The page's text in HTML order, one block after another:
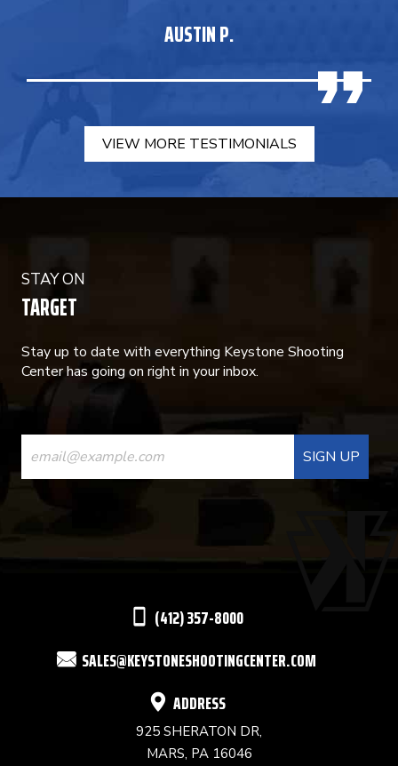
AUSTIN P.
VIEW MORE TESTIMONIALS
STAY ON
TARGET
Stay up to date with everything Keystone Shooting
Center has going on right in your inbox.
CONSTANT
CONTACT
USE.
(412) 357-8000
SALES@KEYSTONESHOOTINGCENTER.COM
ADDRESS
925 SHERATON DR,
MARS, PA 16046